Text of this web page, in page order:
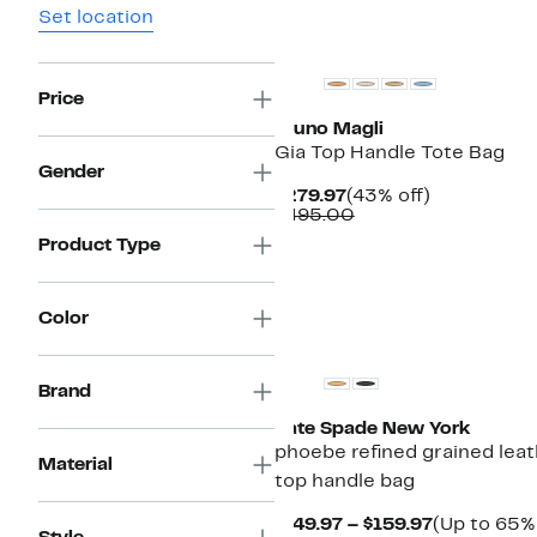
Set location
Price
Gender
Product Type
Color
Brand
Material
Bruno Magli
Gia Top Handle Tote Bag
$279.97Current
Price
(43% off)43%
$495.00Comparable
Kate Spade New York
phoebe refined grained
top handle bag
$149.97 – $159.97Current
(Up to